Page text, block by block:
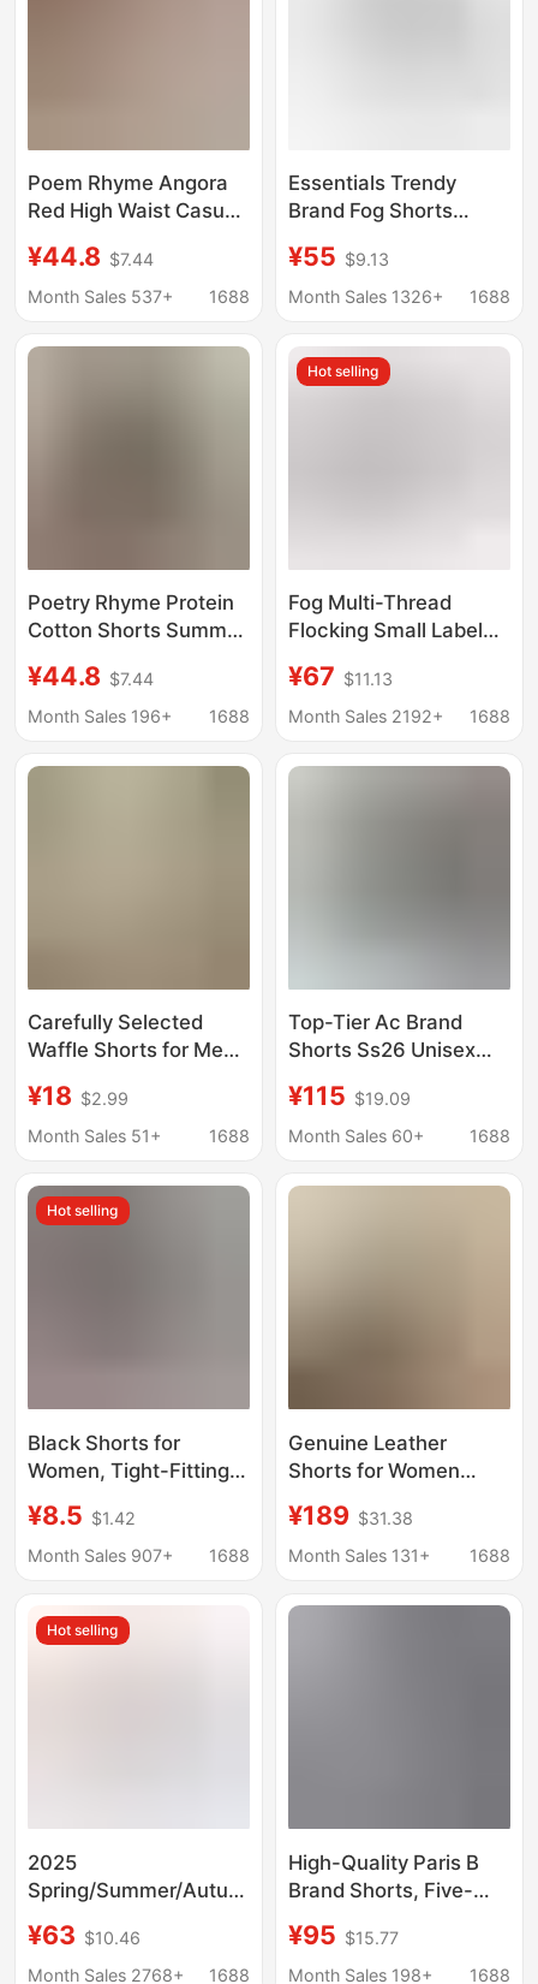
Poem Rhyme Angora
Red High Waist Casual
Summer Short Leg
Showing Long Slim-fit
¥44.8 $7.44
Month Sales 537+
1688
Essentials Trendy
Brand Fog Shorts
Version High Street
Loose Cross-Border
Shorts
¥55 $9.13
Month Sales 1326+
1688
Poetry Rhyme Protein
Cotton Shorts Summer
Breathable Three-
point Pants Casual
Shorts
¥44.8 $7.44
Month Sales 196+
1688
Hot selling
Fog Multi-Thread
Flocking Small Label
Drawstring Casual
Loose Five-Point Pants
¥67 $11.13
Month Sales 2192+
1688
Carefully Selected
Waffle Shorts for Men,
Kong Style Foam Print
Niche Casual Mid-
American Basketball
Large Size Five Points
¥18 $2.99
Month Sales 51+
1688
Top-Tier Ac Brand
Shorts Ss26 Unisex
Digital Print Lace Bear
Black Gold Candy
¥115 $19.09
Month Sales 60+
1688
Hot selling
Black Shorts for
Women, Tight-Fitting
Summer New Denim
Shorts, Hip-Hugging
¥8.5 $1.42
Month Sales 907+
1688
Genuine Leather
Shorts for Women
Winter New High-
Waisted Slimming
Sheepskin Elastic
¥189 $31.38
Month Sales 131+
1688
Hot selling
2025
Spring/Summer/Autumn
Cotton Flower Foam
Print Fashionable
¥63 $10.46
Month Sales 2768+
1688
High-Quality Paris B
Brand Shorts, Five-
New Model, Coca-Cola
Wave Pattern Logo
¥95 $15.77
Month Sales 198+
1688